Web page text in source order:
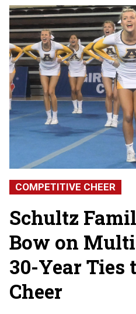
COMPETITIVE CHEER
Schultz
Bow on
30-Year Ties
Cheer